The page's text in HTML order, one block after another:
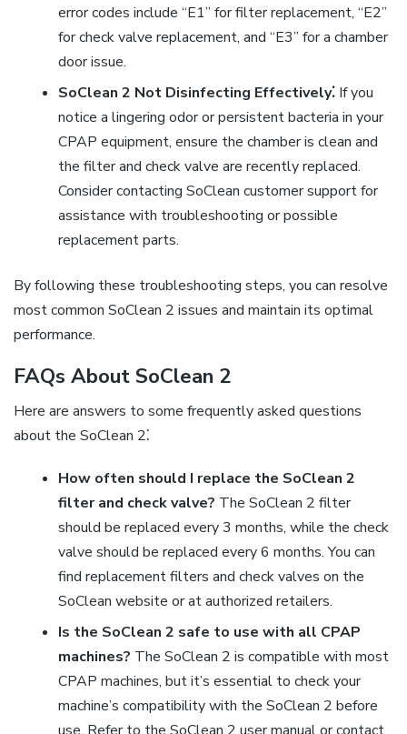
error codes include “E1” for filter replacement, “E2”
for check valve replacement, and “E3” for a chamber
door issue.
SoClean 2 Not Disinfecting Effectively⁚If you
notice a lingering odor or persistent bacteria in your
CPAP equipment, ensure the chamber is clean and
the filter and check valve are recently replaced.
Consider contacting SoClean customer support for
assistance with troubleshooting or possible
replacement parts.
By following these troubleshooting steps, you can resolve
most common SoClean 2 issues and maintain its optimal
performance.
FAQs About SoClean 2
Here are answers to some frequently asked questions
about the SoClean 2⁚
How often should I replace the SoClean 2
filter and check valve? The SoClean 2 filter
should be replaced every 3 months, while the check
valve should be replaced every 6 months. You can
find replacement filters and check valves on the
SoClean website or at authorized retailers.
Is the SoClean 2 safe to use with all CPAP
machines? The SoClean 2 is compatible with most
CPAP machines, but it’s essential to check your
machine’s compatibility with the SoClean 2 before